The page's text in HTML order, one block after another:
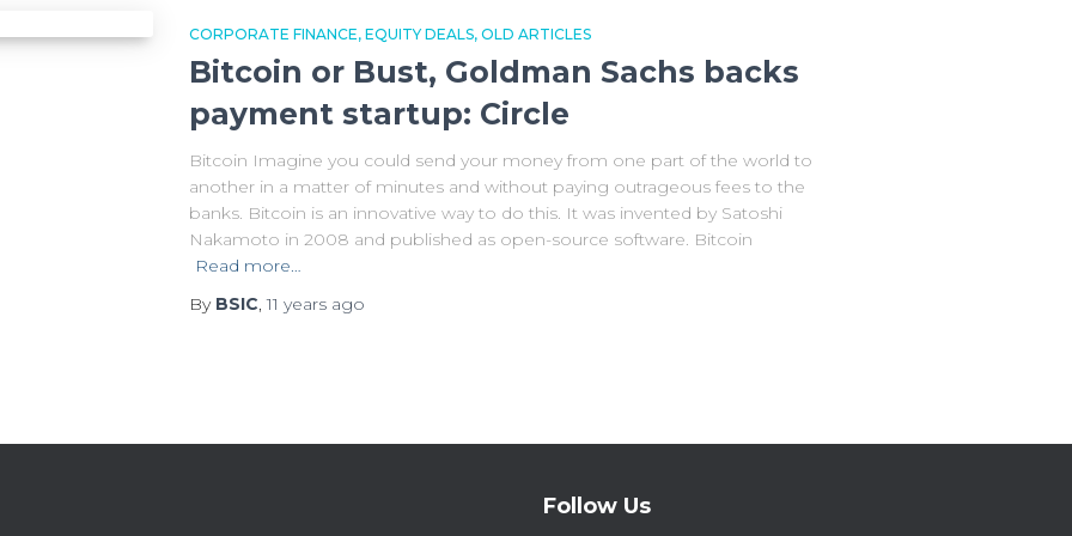
CORPORATE FINANCE EQUITY DEALS OLD ARTICLES
Bitcoin or Bust, Goldman Sachs backs
payment startup: Circle
Bitcoin Imagine you could send your money from one part of the world to
another in a matter of minutes and without paying outrageous fees to the
banks. Bitcoin is an innovative way to do this. It was invented by Satoshi
Nakamoto in 2008 and published as open-source software. Bitcoin
Read more…
By BSIC,11 yearsago
Follow Us